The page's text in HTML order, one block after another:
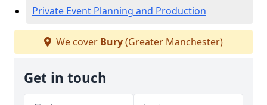
Private Event Planning and Production
We cover Bury(Greater Manchester)
Get in touch